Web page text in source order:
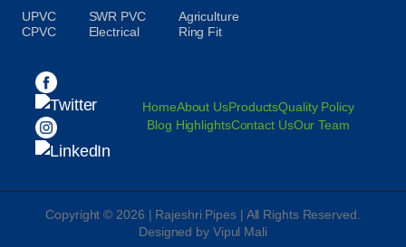
UPVC
CPVC
SWR PVC
Electrical
Agriculture
Ring Fit
HomeAbout UsProductsQuality Policy
Blog HighlightsContact UsOur Team
Copyright © 2026 | Rajeshri Pipes | All Rights Reserved.
Designed by Vipul Mali